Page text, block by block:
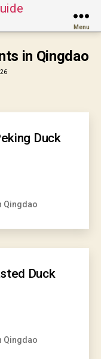
Menu
in Qingdao
Duck
Qingdao
Duck
Qingdao